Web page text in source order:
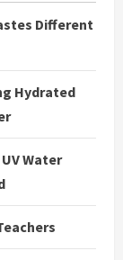
Different
Hydrated
Water